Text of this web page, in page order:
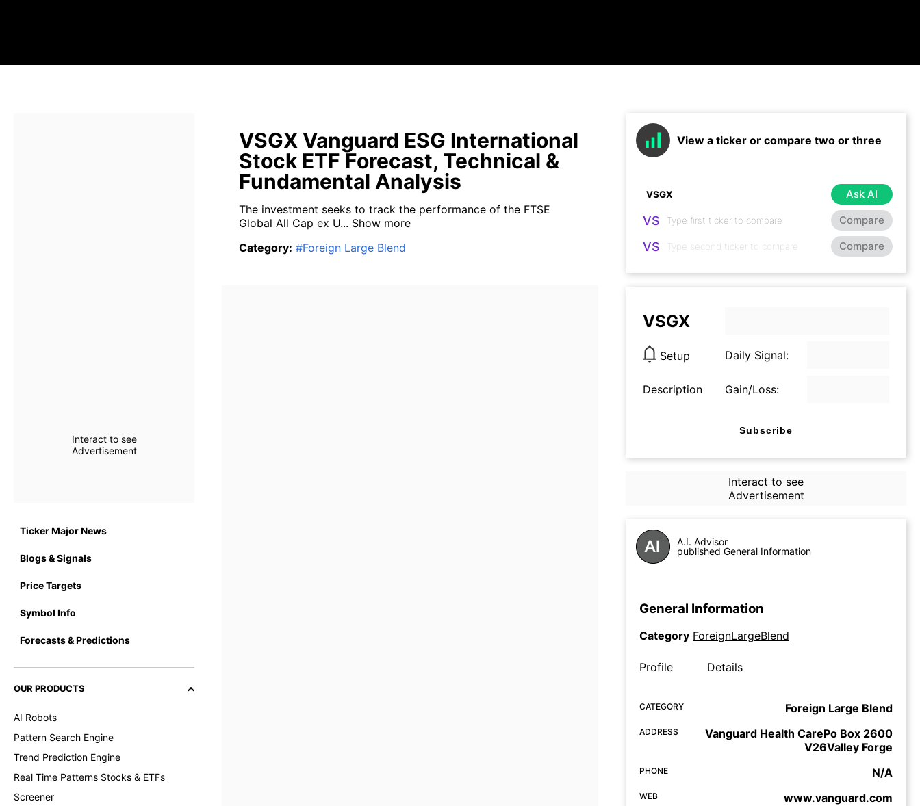
Interact to see
Advertisement
Ticker Major News
Blogs & Signals
Price Targets
Symbol Info
Forecasts & Predictions
OUR PRODUCTS
AI Robots
Pattern Search Engine
Trend Prediction Engine
Real Time Patterns Stocks & ETFs
Screener
VSGX Vanguard ESG International
Stock ETF Forecast, Technical &
Fundamental Analysis
The investment seeks to track the performance of the FTSE
Global All Cap ex U... Show more
Category: #Foreign Large Blend
View a ticker or compare two or three
Ask AI
VS Compare
VS Compare
VSGX
Setup Daily Signal:
Description Gain/Loss:
Subscribe
Interact to see
Advertisement
A.I. Advisor
published General Information
General Information
Category ForeignLargeBlend
Profile Details
CATEGORY Foreign Large Blend
ADDRESS
Vanguard Health CarePo Box 2600
V26Valley Forge
PHONE N/A
WEB www.vanguard.com